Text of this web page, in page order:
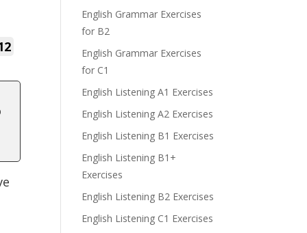
English Grammar Exercises
for B2
English Grammar Exercises
for C1
English Listening A1 Exercises
English Listening A2 Exercises
English Listening B1 Exercises
English Listening B1+
Exercises
English Listening B2 Exercises
English Listening C1 Exercises